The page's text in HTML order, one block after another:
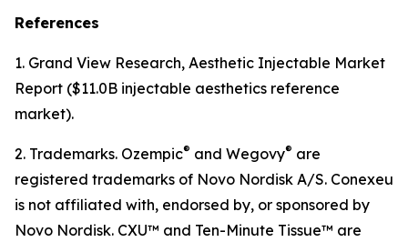
References
1. Grand View Research, Aesthetic Injectable Market
Report ($11.0B injectable aesthetics reference
market).
2. Trademarks. Ozempic® and Wegovy® are
registered trademarks of Novo Nordisk A/S. Conexeu
is not affiliated with, endorsed by, or sponsored by
Novo Nordisk. CXU™ and Ten-Minute Tissue™ are